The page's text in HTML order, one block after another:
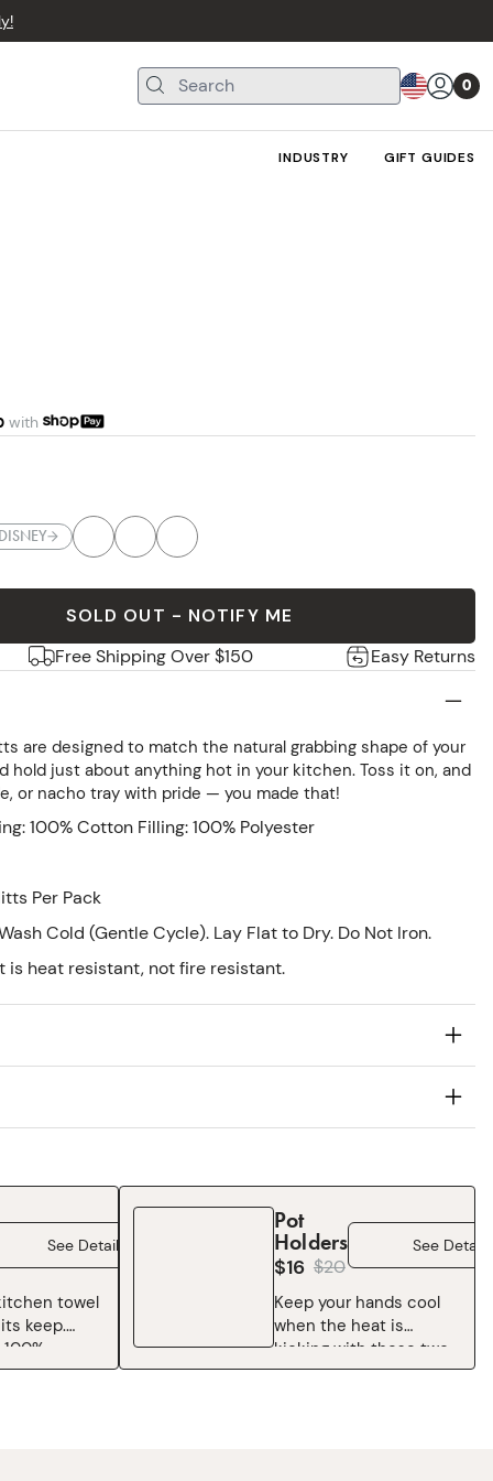
0
GIFT GUIDES
INDUSTRY
with
DISNEY
SOLD OUT - NOTIFY ME
Free Shipping Over $150 Easy Returns
are designed to match the natural grabbing shape of your
hold just about anything hot in your kitchen. Toss it on, and
or nacho tray with pride — you made that!
100% Cotton Filling: 100% Polyester
Per Pack
Cold (Gentle Cycle). Lay Flat to Dry. Do Not Iron.
is heat resistant, not fire resistant.
See Details
towel
keep.
Pot
Holders
$16 $20
See Details
Keep your hands cool
when the heat is
kicking with these two-
tone maroon Pot